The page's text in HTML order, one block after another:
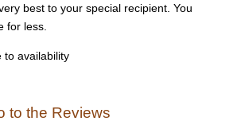
best to your special recipient. You
for less.
to availability
to the Reviews